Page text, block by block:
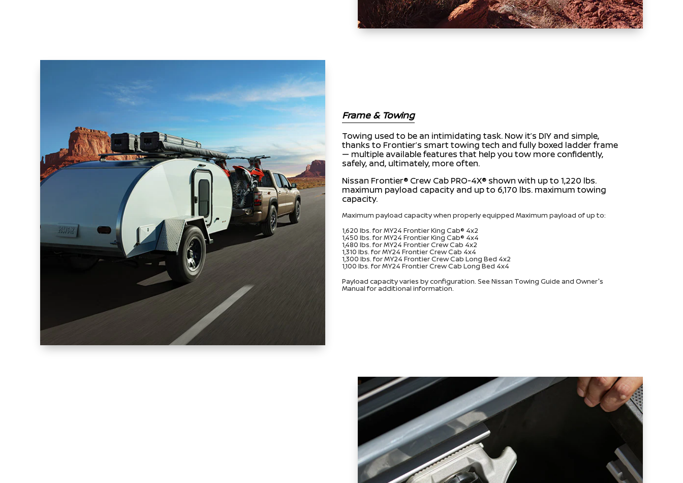
Frame & Towing
Towing used to be an intimidating task. Now it’s DIY and simple,
thanks to Frontier’s smart towing tech and fully boxed ladder frame
— multiple available features that help you tow more confidently,
safely, and, ultimately, more often.
Nissan Frontier® Crew Cab PRO-4X® shown with up to 1,220 lbs.
maximum payload capacity and up to 6,170 lbs. maximum towing
capacity.
Maximum payload capacity when properly equipped Maximum payload of up to:
1,620 lbs. for MY24 Frontier King Cab® 4x2
1,450 lbs. for MY24 Frontier King Cab® 4x4
1,480 lbs. for MY24 Frontier Crew Cab 4x2
1,310 lbs. for MY24 Frontier Crew Cab 4x4
1,300 lbs. for MY24 Frontier Crew Cab Long Bed 4x2
1,100 lbs. for MY24 Frontier Crew Cab Long Bed 4x4
Payload capacity varies by configuration. See Nissan Towing Guide and Owner's
Manual for additional information.